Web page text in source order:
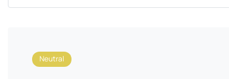
Neutral